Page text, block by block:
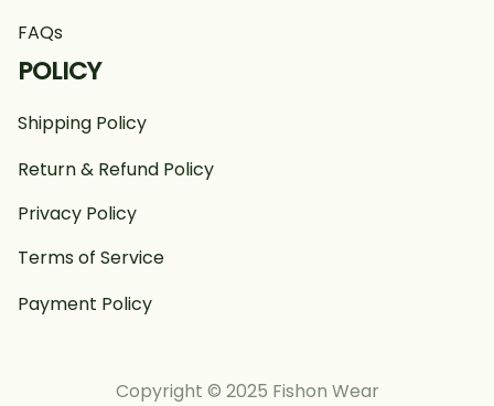
FAQs
POLICY
Shipping Policy
Return & Refund Policy
Privacy Policy
Terms of Service
Payment Policy
Copyright © 2025 Fishon Wear